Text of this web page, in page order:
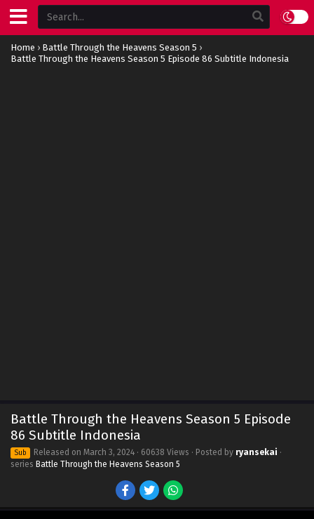
Home › Battle Through the Heavens Season 5 ›
Battle Through the Heavens Season 5 Episode 86 Subtitle Indonesia
Battle Through the Heavens Season 5 Episode
86 Subtitle Indonesia
Sub Released on March 3, 2024 · 60638 Views · Posted by ryansekai ·
series Battle Through the Heavens Season 5